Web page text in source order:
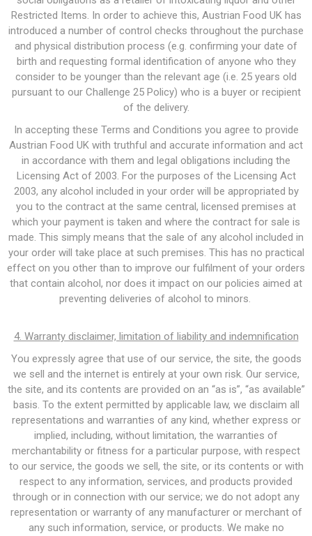
Restricted Items. In order to achieve this, Austrian Food UK has
introduced a number of control checks throughout the purchase
and physical distribution process (e.g. confirming your date of
birth and requesting formal identification of anyone who they
consider to be younger than the relevant age (i.e. 25 years old
pursuant to our Challenge 25 Policy) who is a buyer or recipient
of the delivery.
In accepting these Terms and Conditions you agree to provide
Austrian Food UK with truthful and accurate information and act
in accordance with them and legal obligations including the
Licensing Act of 2003. For the purposes of the Licensing Act
2003, any alcohol included in your order will be appropriated by
you to the contract at the same central, licensed premises at
which your payment is taken and where the contract for sale is
made. This simply means that the sale of any alcohol included in
your order will take place at such premises. This has no practical
effect on you other than to improve our fulfilment of your orders
that contain alcohol, nor does it impact on our policies aimed at
preventing deliveries of alcohol to minors.
4. Warranty disclaimer, limitation of liability and indemnification
You expressly agree that use of our service, the site, the goods
we sell and the internet is entirely at your own risk. Our service,
the site, and its contents are provided on an “as is”, “as available”
basis. To the extent permitted by applicable law, we disclaim all
representations and warranties of any kind, whether express or
implied, including, without limitation, the warranties of
merchantability or fitness for a particular purpose, with respect
to our service, the goods we sell, the site, or its contents or with
respect to any information, services, and products provided
through or in connection with our service; we do not adopt any
representation or warranty of any manufacturer or merchant of
any such information, service, or products. We make no